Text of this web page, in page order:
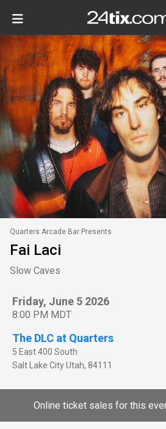
Quarters Arcade Bar Presents
Fai Laci
Slow Caves
Friday, June 5 2026
8:00 PM MDT
The DLC at Quarters
5 East 400 South
Salt Lake CityUtah, 84111
Online ticket sales for this